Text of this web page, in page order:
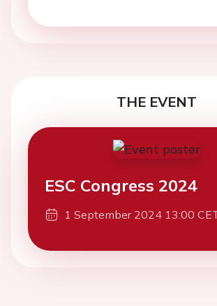
THE EVENT
ESC Congress 2024
1 September 2024 13:00